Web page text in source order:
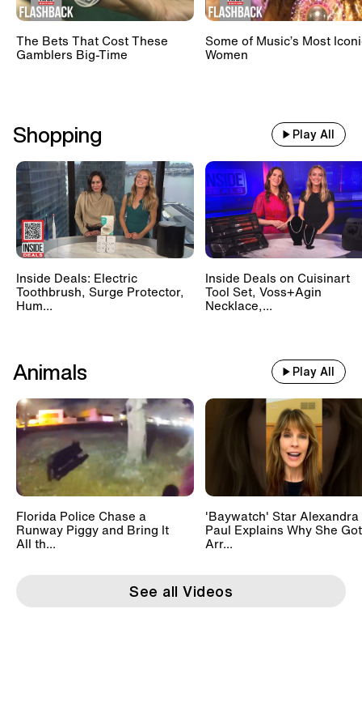
The Bets That Cost These
Gamblers Big-Time
Some of Music’s Most
Women
Shopping Play All
Inside Deals: Electric
Toothbrush, Surge Protector,
Hum...
Inside Deals on Cuisinart
Tool Set, Voss+Agin
Necklace,...
Animals Play All
Florida Police Chase a
Runway Piggy and Bring It
All th...
'Baywatch' Star Alexandra
Paul Explains Why She Got
Arr...
See all Videos